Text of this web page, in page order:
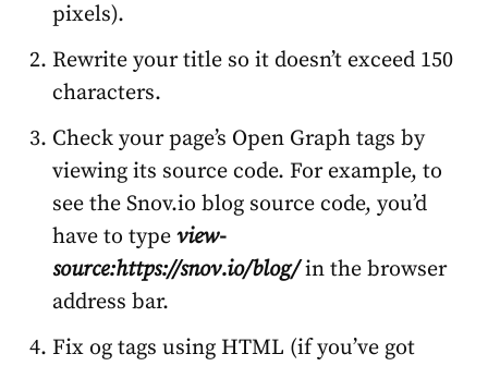
pixels).
Rewrite your title so it doesn’t exceed 150
characters.
Check your page’s Open Graph tags by
viewing its source code. For example, to
see the Snov.io blog source code, you’d
have to type view-
source:https://snov.io/blog/in the browser
address bar.
Fix og tags using HTML (if you’ve got